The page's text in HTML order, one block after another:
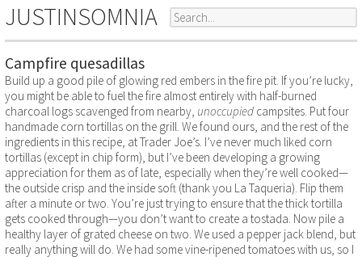
JUSTINSOMNIA
Campfire quesadillas
Build up a good pile of glowing red embers in the fire pit. If you’re lucky,
you might be able to fuel the fire almost entirely with half-burned
charcoal logs scavenged from nearby, unoccupied campsites. Put four
handmade corn tortillas on the grill. We found ours, and the rest of the
ingredients in this recipe, at Trader Joe’s. I’ve never much liked corn
tortillas (except in chip form), but I’ve been developing a growing
appreciation for them as of late, especially when they’re well cooked—
the outside crisp and the inside soft (thank you La Taqueria). Flip them
after a minute or two. You’re just trying to ensure that the thick tortilla
gets cooked through—you don’t want to create a tostada. Now pile a
healthy layer of grated cheese on two. We used a pepper jack blend, but
really anything will do. We had some vine-ripened tomatoes with us, so I